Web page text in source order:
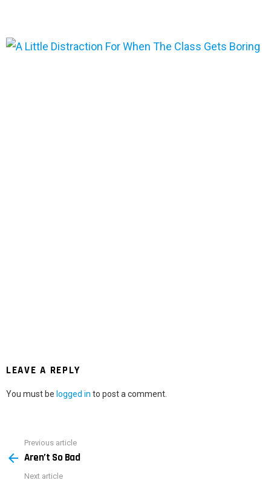
LEAVE A REPLY
You must be logged in to post a comment.
more
Previous article
Aren’t So Bad
Next article